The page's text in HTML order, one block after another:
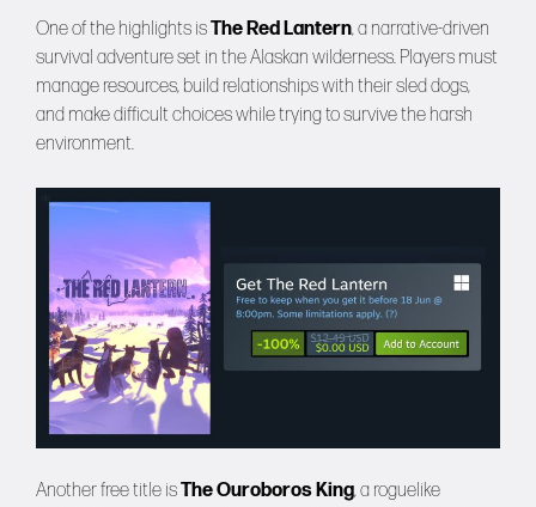
One of the highlights isThe Red Lantern, a narrative-driven
survival adventure set in the Alaskan wilderness. Players must
manage resources, build relationships with their sled dogs,
and make difficult choices while trying to survive the harsh
environment.
Another free title isThe Ouroboros King, a roguelike